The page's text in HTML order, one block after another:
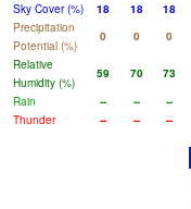
Sky Cover (%)
18 18 18
Precipitation
Potential (%)
0 0 0
Relative
Humidity (%)
59 70 73
Rain
-- -- --
Thunder
-- -- --